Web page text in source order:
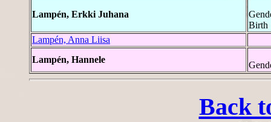
Lampén, Erkki Juhana
Birth
Lampén, Anna Liisa
Lampén, Hannele
Back